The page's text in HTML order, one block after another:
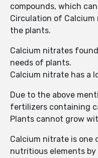
compounds, which
Circulation of
the plants.
Calcium nitrates
needs of plants.
Calcium nitrate has a
Due to the above
fertilizers containing
Plants cannot grow
Calcium nitrate is one
nutritious elements